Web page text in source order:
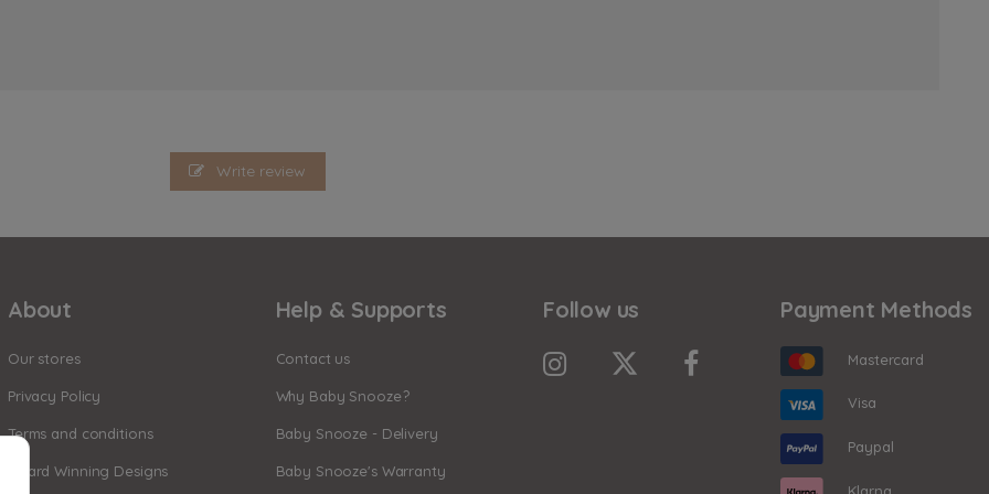
Write review
About
Our stores
Privacy Policy
Terms and conditions
Award Winning Designs
Help & Supports
Contact us
Why Baby Snooze?
Baby Snooze - Delivery
Baby Snooze's Warranty
Follow us Payment Methods
Mastercard
Visa
Paypal